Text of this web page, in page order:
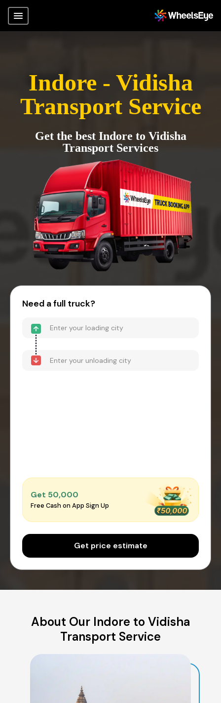
Indore - Vidisha
Transport Service
Get the best Indore to Vidisha
Transport Services
Need a full truck?
Get ₹50,000
Free Cash on App Sign Up
Get price estimate
About Our Indore to Vidisha
Transport Service